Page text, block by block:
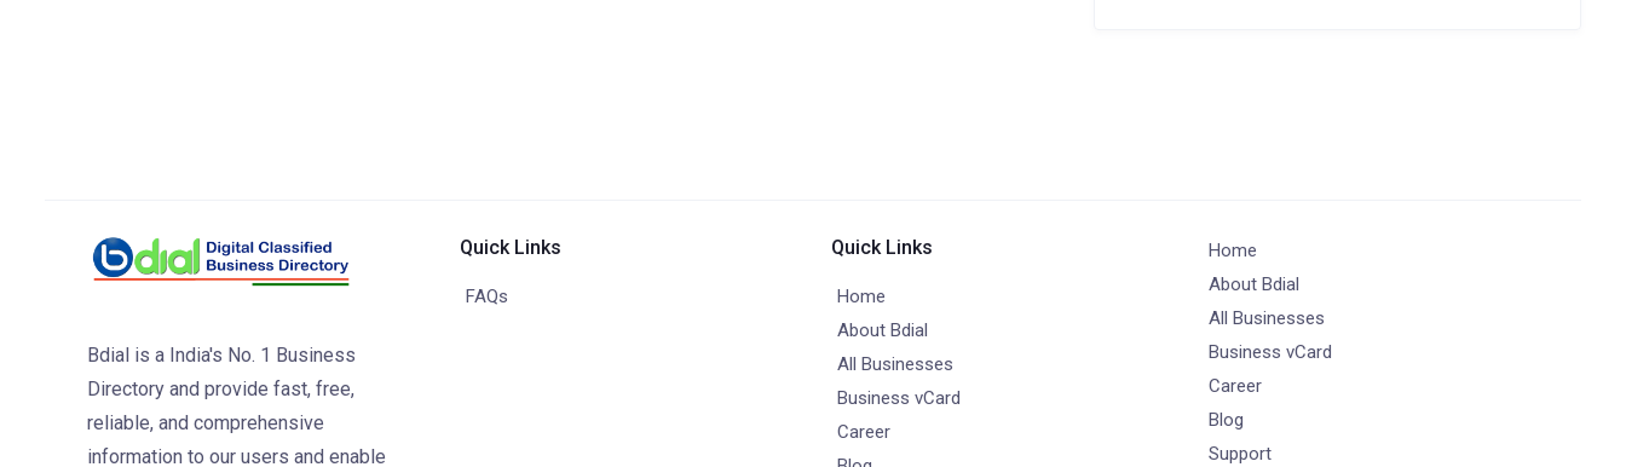
Bdial is a India's No. 1 Business
Directory and provide fast, free,
reliable, and comprehensive
information to our users and enable
Quick Links
FAQs
Quick Links
Home
About Bdial
All Businesses
Business vCard
Career
Home
About Bdial
All Businesses
Business vCard
Career
Blog
Support